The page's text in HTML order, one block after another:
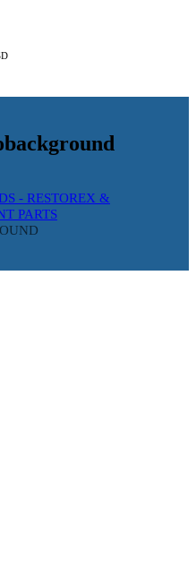
- RESTOREX &
PARTS